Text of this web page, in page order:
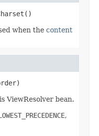
when the content
ViewResolver bean.
,